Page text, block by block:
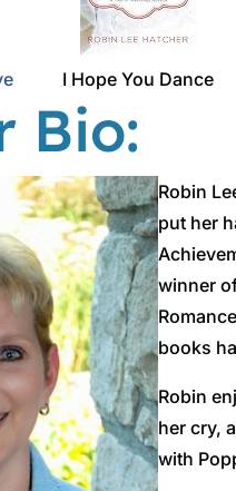
I Hope You Dance
Bio:
Robin
put her
winner
books
Robin
her cry,
with